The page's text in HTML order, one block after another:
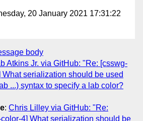
20 January 2021 17:31:22
body
Atkins Jr. via GitHub: "Re: [csswg-
What serialization should be used
...) syntax to specify a lab color?
: Chris Lilley via GitHub: "Re:
4] What serialization should be